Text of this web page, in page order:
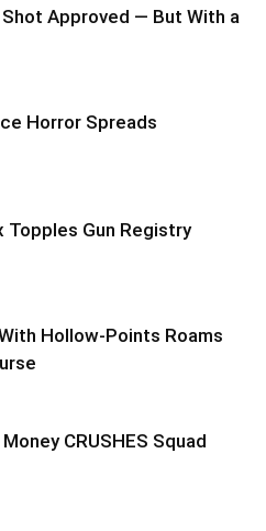
Shot Approved — But With a
Horror Spreads
Topples Gun Registry
Hollow-Points Roams
CRUSHES Squad